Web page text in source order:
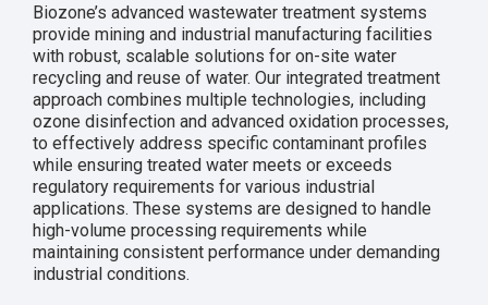
Biozone’s advanced wastewater treatment systems
provide mining and industrial manufacturing facilities
with robust, scalable solutions for on-site water
recycling and reuse of water. Our integrated treatment
approach combines multiple technologies, including
ozone disinfection and advanced oxidation processes,
to effectively address specific contaminant profiles
while ensuring treated water meets or exceeds
regulatory requirements for various industrial
applications. These systems are designed to handle
high-volume processing requirements while
maintaining consistent performance under demanding
industrial conditions.